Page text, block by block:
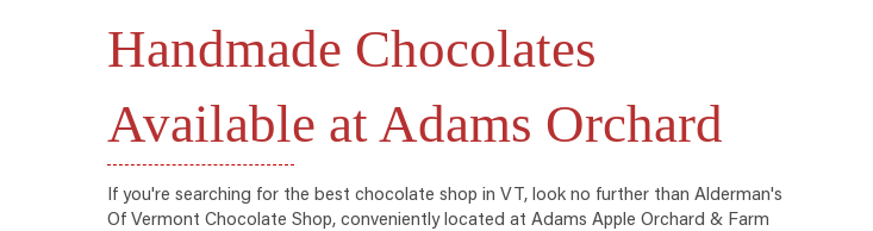
Handmade Chocolates
Available at Adams Orchard
If you're searching for the best chocolate shop in VT, look no further than Alderman's
Of Vermont Chocolate Shop, conveniently located at Adams Apple Orchard & Farm